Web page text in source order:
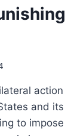
action
and its
to impose